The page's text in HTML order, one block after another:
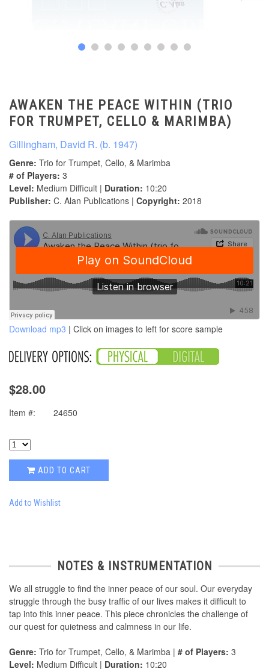
AWAKEN THE PEACE WITHIN (TRIO
FOR TRUMPET, CELLO & MARIMBA)
Gillingham, David R. (b. 1947)
Genre: Trio for Trumpet, Cello, & Marimba
# of Players: 3
Level: Medium Difficult | Duration: 10:20
Publisher: C. Alan Publications | Copyright: 2018
Download mp3 | Click on images to left for score sample
$28.00
Item #: 24650
ADD TO CART
Add to Wishlist
NOTES & INSTRUMENTATION
We all struggle to find the inner peace of our soul. Our everyday
struggle through the busy traffic of our lives makes it difficult to
tap into this inner peace. This piece chronicles the challenge of
our quest for quietness and calmness in our life.
Genre: Trio for Trumpet, Cello, & Marimba | # of Players: 3
Level: Medium Difficult | Duration: 10:20